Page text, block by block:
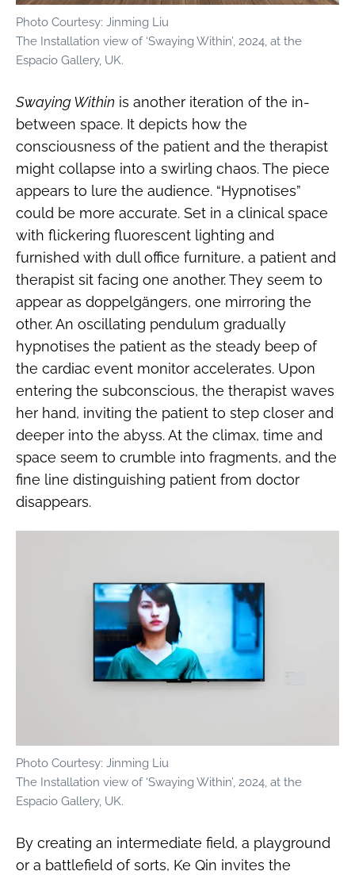
Photo Courtesy: Jinming Liu
The Installation view of ‘Swaying Within’, 2024, at the
Espacio Gallery, UK.
Swaying Within is another iteration of the in-
between space. It depicts how the
consciousness of the patient and the therapist
might collapse into a swirling chaos. The piece
appears to lure the audience. “Hypnotises”
could be more accurate. Set in a clinical space
with flickering fluorescent lighting and
furnished with dull office furniture, a patient and
therapist sit facing one another. They seem to
appear as doppelgängers, one mirroring the
other. An oscillating pendulum gradually
hypnotises the patient as the steady beep of
the cardiac event monitor accelerates. Upon
entering the subconscious, the therapist waves
her hand, inviting the patient to step closer and
deeper into the abyss. At the climax, time and
space seem to crumble into fragments, and the
fine line distinguishing patient from doctor
disappears.
Photo Courtesy: Jinming Liu
The Installation view of ‘Swaying Within’, 2024, at the
Espacio Gallery, UK.
By creating an intermediate field, a playground
or a battlefield of sorts, Ke Qin invites the